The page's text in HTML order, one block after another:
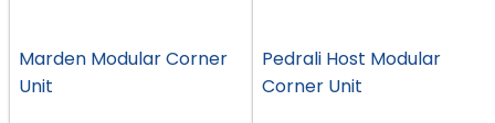
Marden Modular Corner
Unit
Pedrali Host Modular
Corner Unit